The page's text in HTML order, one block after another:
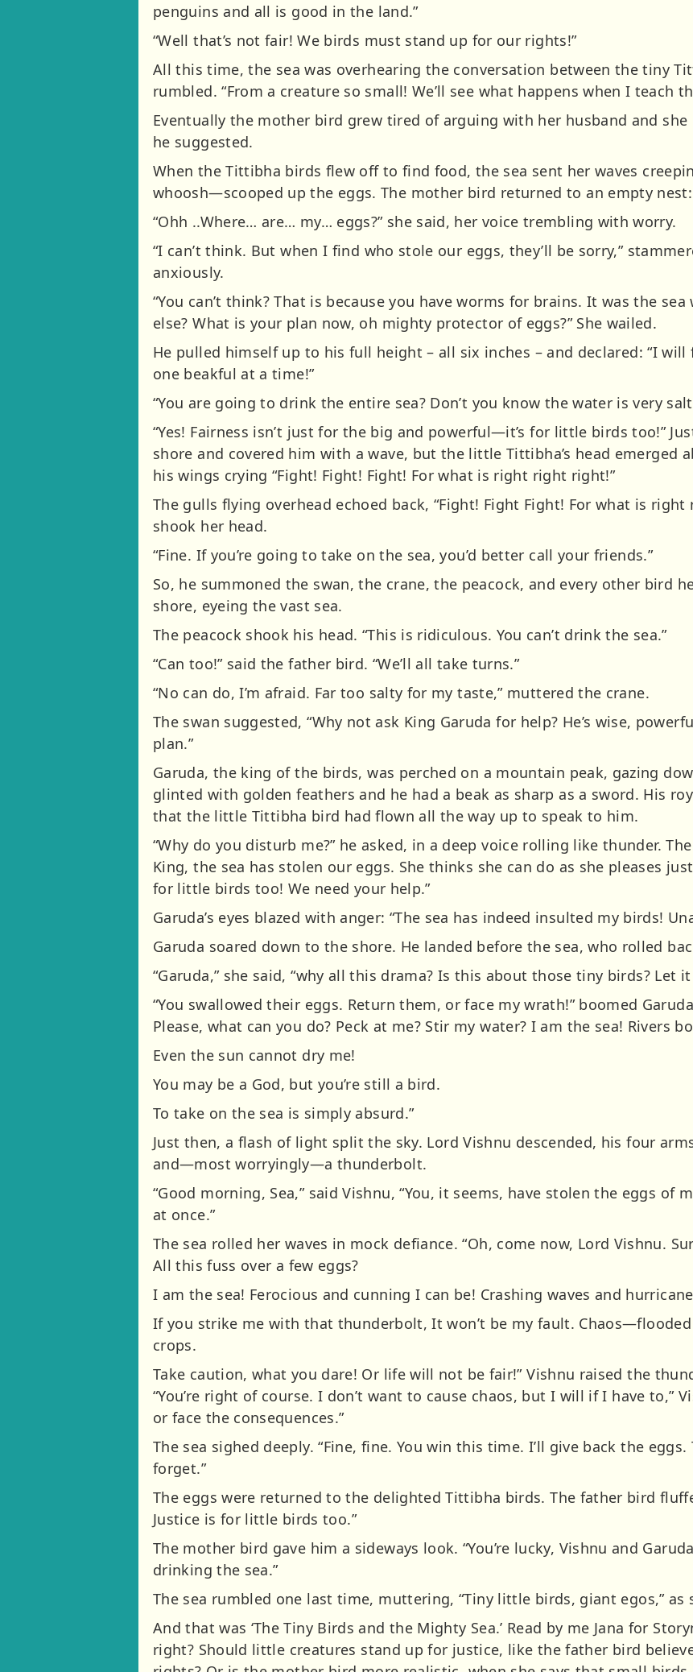
penguins and all is good in the land.”
“Well that’s not fair! We birds must stand up for our rights!”
All this time, the sea was overhearing the conversation between the tiny
rumbled. “From a creature so small! We’ll see what happens when I teach
Eventually the mother bird grew tired of arguing with her husband and
he suggested.
When the Tittibha birds flew off to find food, the sea sent her waves
whoosh—scooped up the eggs. The mother bird returned to an empty nest:
“Ohh ..Where… are… my… eggs?” she said, her voice trembling with worry.
“I can’t think. But when I find who stole our eggs, they’ll be sorry,”
anxiously.
“You can’t think? That is because you have worms for brains. It was the
else? What is your plan now, oh mighty protector of eggs?” She wailed.
He pulled himself up to his full height – all six inches – and declared: “I
one beakful at a time!”
“You are going to drink the entire sea? Don’t you know the water is very
“Yes! Fairness isn’t just for the big and powerful—it’s for little birds too!”
shore and covered him with a wave, but the little Tittibha’s head emerged
his wings crying “Fight! Fight! Fight! For what is right right right!”
The gulls flying overhead echoed back, “Fight! Fight Fight! For what is
shook her head.
“Fine. If you’re going to take on the sea, you’d better call your friends.”
So, he summoned the swan, the crane, the peacock, and every other bird
shore, eyeing the vast sea.
The peacock shook his head. “This is ridiculous. You can’t drink the sea.”
“Can too!” said the father bird. “We’ll all take turns.”
“No can do, I’m afraid. Far too salty for my taste,” muttered the crane.
The swan suggested, “Why not ask King Garuda for help? He’s wise,
plan.”
Garuda, the king of the birds, was perched on a mountain peak, gazing
glinted with golden feathers and he had a beak as sharp as a sword. His
that the little Tittibha bird had flown all the way up to speak to him.
“Why do you disturb me?” he asked, in a deep voice rolling like thunder.
King, the sea has stolen our eggs. She thinks she can do as she pleases
for little birds too! We need your help.”
Garuda’s eyes blazed with anger: “The sea has indeed insulted my birds!
Garuda soared down to the shore. He landed before the sea, who rolled
“Garuda,” she said, “why all this drama? Is this about those tiny birds? Let
“You swallowed their eggs. Return them, or face my wrath!” boomed
Please, what can you do? Peck at me? Stir my water? I am the sea! Rivers
Even the sun cannot dry me!
You may be a God, but you’re still a bird.
To take on the sea is simply absurd.”
Just then, a flash of light split the sky. Lord Vishnu descended, his four
and—most worryingly—a thunderbolt.
“Good morning, Sea,” said Vishnu, “You, it seems, have stolen the eggs of
at once.”
The sea rolled her waves in mock defiance. “Oh, come now, Lord Vishnu.
All this fuss over a few eggs?
I am the sea! Ferocious and cunning I can be! Crashing waves and
If you strike me with that thunderbolt, It won’t be my fault.
crops.
Take caution, what you dare! Or life will not be fair!” Vishnu raised the
“You’re right of course. I don’t want to cause chaos, but I will if I have to,”
or face the consequences.”
The sea sighed deeply. “Fine, fine. You win this time. I’ll give back the
forget.”
The eggs were returned to the delighted Tittibha birds. The father bird
Justice is for little birds too.”
The mother bird gave him a sideways look. “You’re lucky, Vishnu and
drinking the sea.”
The sea rumbled one last time, muttering, “Tiny little birds, giant egos,” as
And that was ‘The Tiny Birds and the Mighty Sea.’ Read by me Jana for
right? Should little creatures stand up for justice, like the father bird